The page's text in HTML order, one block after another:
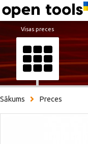
Visas preces
Sākums Preces